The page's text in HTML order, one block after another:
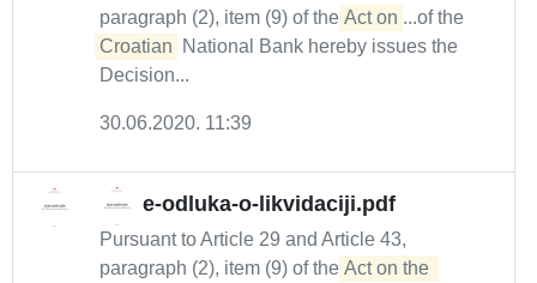
paragraph (2), item (9) of the Act on ...of the
Croatian
National Bank hereby issues the
Decision...
30.06.2020. 11:39
e-odluka-o-likvidaciji.pdf
Pursuant to Article 29 and Article 43,
paragraph (2), item (9) of the